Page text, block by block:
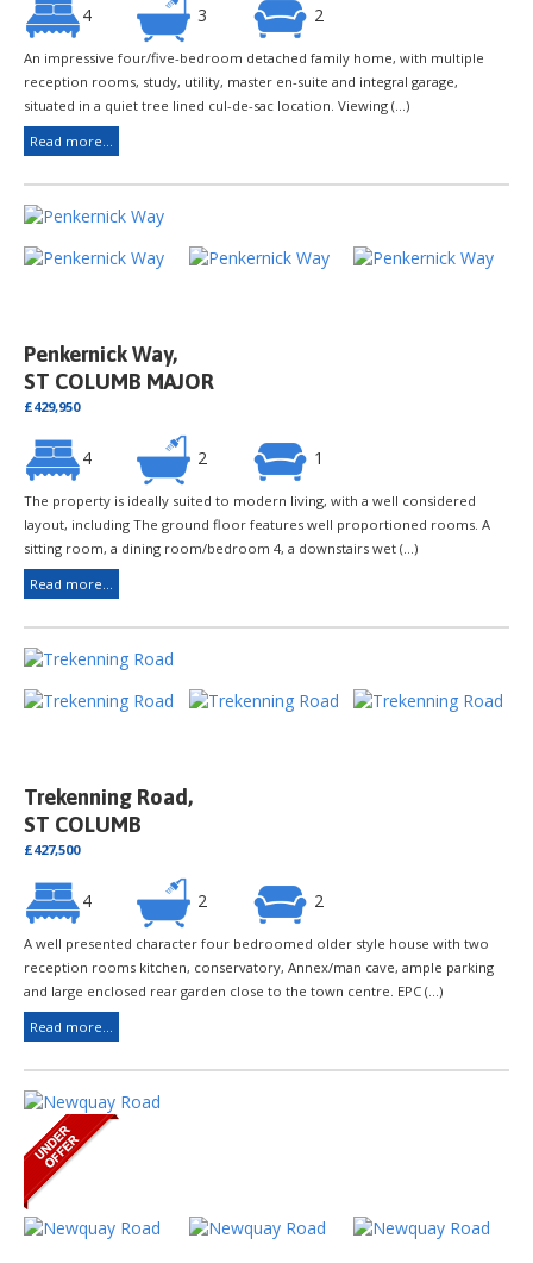
4 3 2
An impressive four/five-bedroom detached family home, with multiple
reception rooms, study, utility, master en-suite and integral garage,
situated in a quiet tree lined cul-de-sac location. Viewing (...)
Read more...
Penkernick Way,
ST COLUMB MAJOR
£429,950
4 2 1
The property is ideally suited to modern living, with a well considered
layout, including The ground floor features well proportioned rooms. A
sitting room, a dining room/bedroom 4, a downstairs wet (...)
Read more...
Trekenning Road,
ST COLUMB
£427,500
4 2 2
A well presented character four bedroomed older style house with two
reception rooms kitchen, conservatory, Annex/man cave, ample parking
and large enclosed rear garden close to the town centre. EPC (...)
Read more...